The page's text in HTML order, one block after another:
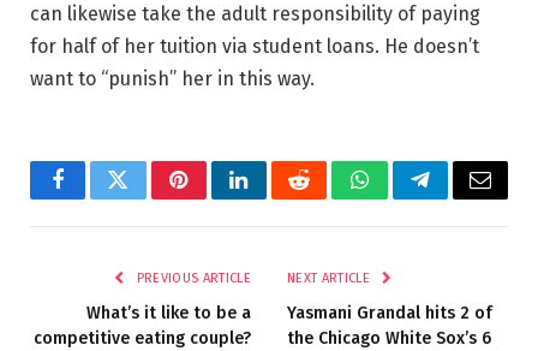
can likewise take the adult responsibility of paying
for half of her tuition via student loans. He doesn’t
want to “punish” her in this way.
FacebookTwitterPinterestLinkedInRedditWhatsAppTelegramEmail
PREVIOUS ARTICLE
What’s it like to be a
competitive eating couple?
NEXT ARTICLE
Yasmani Grandal hits 2 of
the Chicago White Sox’s 6